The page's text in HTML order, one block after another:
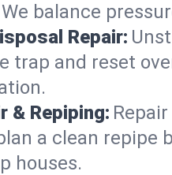
balance
Repair:
trap and reset
& Repiping:
a clean repipe
houses.